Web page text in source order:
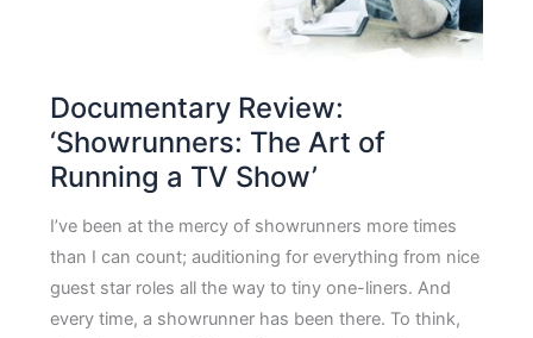
Documentary Review:
‘Showrunners: The Art of
Running a TV Show’
I’ve been at the mercy of showrunners more times
than I can count; auditioning for everything from nice
guest star roles all the way to tiny one-liners. And
every time, a showrunner has been there. To think,